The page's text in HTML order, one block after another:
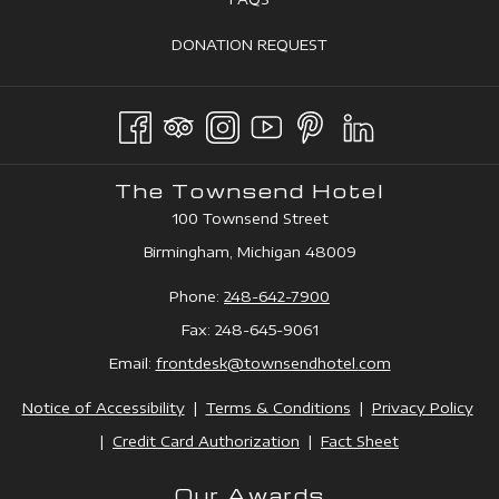
TAB
NEW
TAB
DONATION REQUESTOPENS
NEW
The Townsend Hotel
100 Townsend Street
Birmingham, Michigan 48009
Phone: 248-642-7900
Fax: 248-645-9061
Email: frontdesk@townsendhotel. com
Notice of Accessibility| Terms & Conditions | Privacy Policy
| Credit Card Authorization | Fact Sheet